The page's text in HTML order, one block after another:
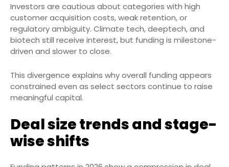
Investors are cautious about categories with high
customer acquisition costs, weak retention, or
regulatory ambiguity. Climate tech, deeptech, and
biotech still receive interest, but funding is milestone-
driven and slower to close.
This divergence explains why overall funding appears
constrained even as select sectors continue to raise
meaningful capital.
Deal size trends and stage-
wise shifts